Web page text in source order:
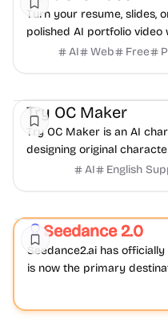
Turn your resume, slides,
polished AI portfolio
over. No camera, no
AI Web Free
Try OC Maker
Try OC Maker is an AI
designing original
reference images.
AI English
Seedance 2.0
Seedance2.ai has
is now the primary